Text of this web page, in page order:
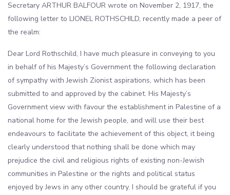
Secretary ARTHUR BALFOUR wrote on November 2, 1917, the
following letter to LIONEL ROTHSCHILD, recently made a peer of
the realm:
Dear Lord Rothschild, I have much pleasure in conveying to you
in behalf of his Majesty’s Government the following declaration
of sympathy with Jewish Zionist aspirations, which has been
submitted to and approved by the cabinet. His Majesty’s
Government view with favour the establishment in Palestine of a
national home for the Jewish people, and will use their best
endeavours to facilitate the achievement of this object, it being
clearly understood that nothing shall be done which may
prejudice the civil and religious rights of existing non-Jewish
communities in Palestine or the rights and political status
enjoyed by Jews in any other country. I should be grateful if you